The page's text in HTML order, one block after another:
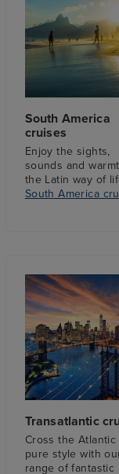
South America
cruises
Enjoy the sights,
sounds and
the Latin way of
South America
Transatlantic
Cross the Atlantic
pure style with
range of fantastic